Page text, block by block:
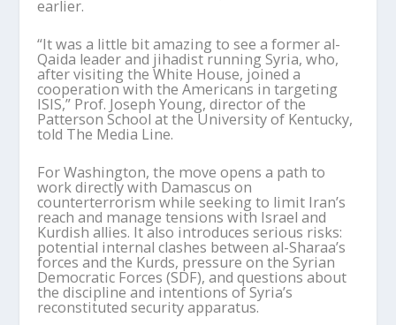
earlier.
“It was a little bit amazing to see a former al-
Qaida leader and jihadist running Syria, who,
after visiting the White House, joined a
cooperation with the Americans in targeting
ISIS,” Prof. Joseph Young, director of the
Patterson School at the University of Kentucky,
told The Media Line.
For Washington, the move opens a path to
work directly with Damascus on
counterterrorism while seeking to limit Iran’s
reach and manage tensions with Israel and
Kurdish allies. It also introduces serious risks:
potential internal clashes between al-Sharaa’s
forces and the Kurds, pressure on the Syrian
Democratic Forces (SDF), and questions about
the discipline and intentions of Syria’s
reconstituted security apparatus.